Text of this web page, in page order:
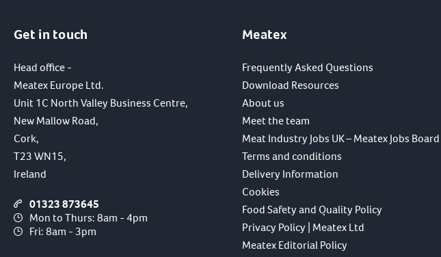
Get in touch
Head office -
Meatex Europe Ltd.
Unit 1C North Valley Business Centre,
New Mallow Road,
Cork,
T23 WN15,
Ireland
01323 873645
Mon to Thurs: 8am - 4pm
Fri: 8am - 3pm
Meatex
Frequently Asked Questions
Download Resources
About us
Meet the team
Meat Industry Jobs UK – Meatex Jobs Board
Terms and conditions
Delivery Information
Cookies
Food Safety and Quality Policy
Privacy Policy | Meatex Ltd
Meatex Editorial Policy